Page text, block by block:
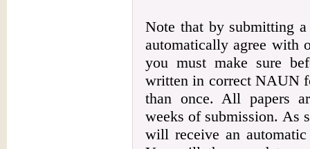
Note that by submitting
automatically agree with
you must make sure
written in correct NAUN
than once. All papers
weeks of submission. As
will receive an